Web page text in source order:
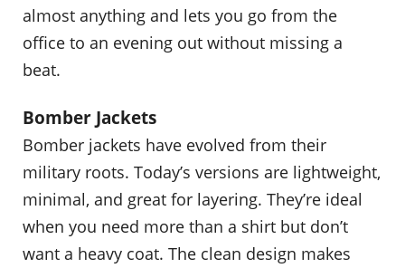
almost anything and lets you go from the
office to an evening out without missing a
beat.
Bomber Jackets
Bomber jackets have evolved from their
military roots. Today’s versions are lightweight,
minimal, and great for layering. They’re ideal
when you need more than a shirt but don’t
want a heavy coat. The clean design makes